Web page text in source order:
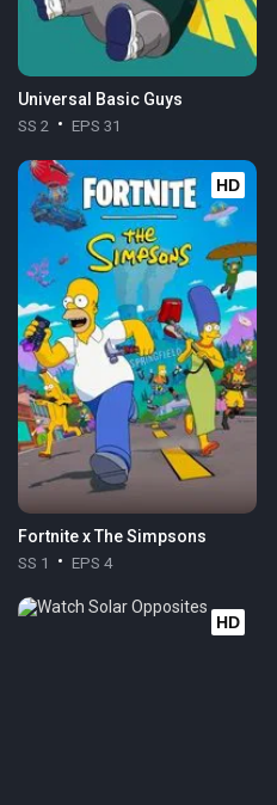
Universal Basic Guys
SS 2 EPS 31
HD
Fortnite x The Simpsons
SS 1 EPS 4
HD